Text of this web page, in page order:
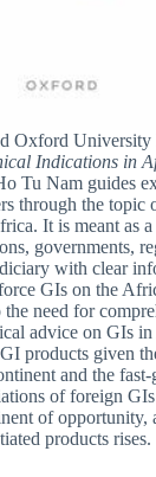
Oxford University
Indications in
Tu Nam guides
through the topic
It is meant as
governments,
with clear
GIs on the
need for
advice on GIs
products given
and the
of foreign
of opportunity,
products rises.